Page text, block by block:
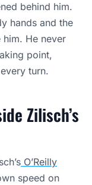
behind him.
hands and the
He never
point,
turn.
Zilisch’s
O’Reilly
speed on